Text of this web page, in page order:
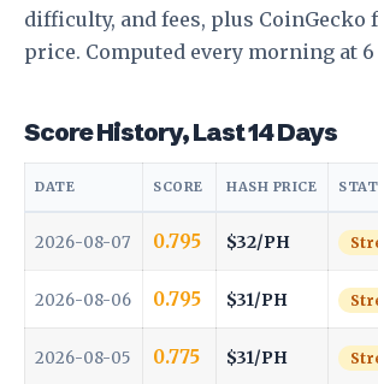
difficulty, and fees, plus CoinGecko
price. Computed every morning at 6
Score History, Last 14 Days
DATE SCORE HASH PRICE
2026-08-07 0.795 $32/PH
2026-08-06 0.795 $31/PH
2026-08-05 0.775 $31/PH